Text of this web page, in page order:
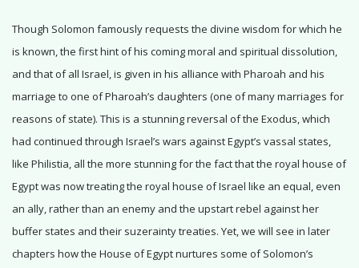
Though Solomon famously requests the divine wisdom for which he
is known, the first hint of his coming moral and spiritual dissolution,
and that of all Israel, is given in his alliance with Pharoah and his
marriage to one of Pharoah’s daughters (one of many marriages for
reasons of state). This is a stunning reversal of the Exodus, which
had continued through Israel’s wars against Egypt’s vassal states,
like Philistia, all the more stunning for the fact that the royal house of
Egypt was now treating the royal house of Israel like an equal, even
an ally, rather than an enemy and the upstart rebel against her
buffer states and their suzerainty treaties. Yet, we will see in later
chapters how the House of Egypt nurtures some of Solomon’s